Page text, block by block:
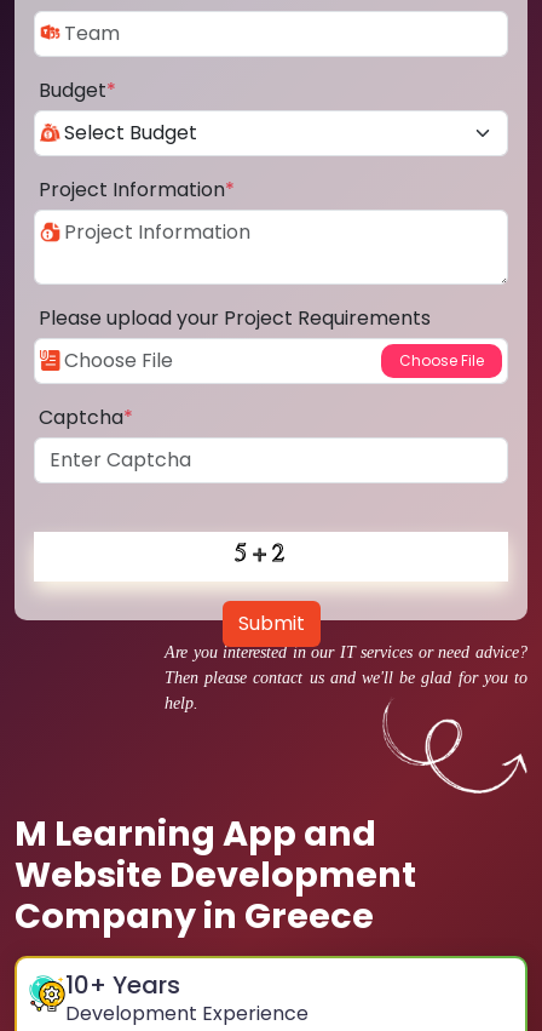
Are you interested in our IT services or need advice?
Then please contact us and we'll be glad for you to
help.
M Learning App and
Website Development
Company in Greece
10+ Years
Development Experience
Budget*
Project Information*
Please upload your Project Requirements
Captcha*
Submit